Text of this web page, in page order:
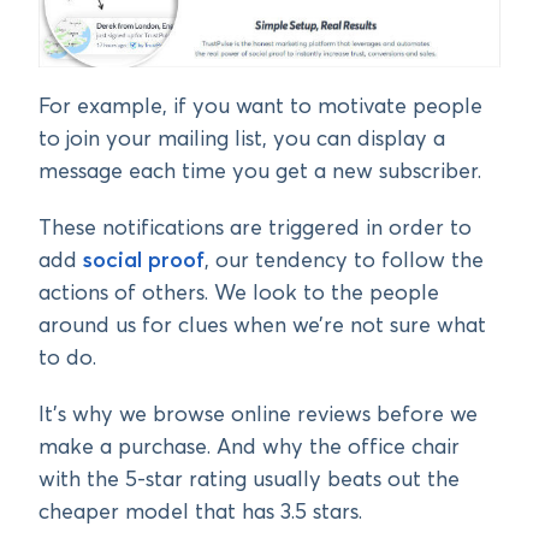
For example, if you want to motivate people
to join your mailing list, you can display a
message each time you get a new subscriber.
These notifications are triggered in order to
add social proof, our tendency to follow the
actions of others. We look to the people
around us for clues when we’re not sure what
to do.
It’s why we browse online reviews before we
make a purchase. And why the office chair
with the 5-star rating usually beats out the
cheaper model that has 3.5 stars.